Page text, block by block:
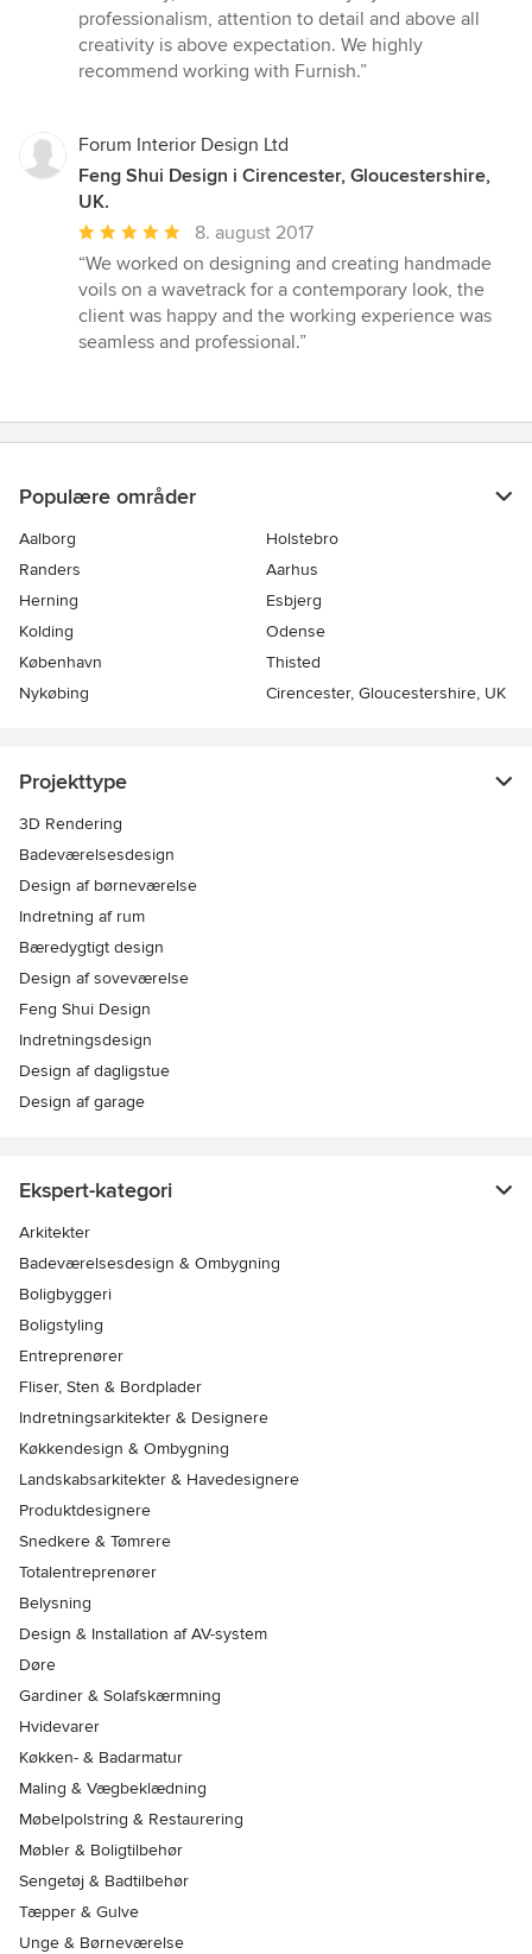
professionalism, attention to detail and above all
creativity is above expectation. We highly
recommend working with Furnish.”
Forum Interior Design Ltd
Feng Shui Design i Cirencester, Gloucestershire,
UK.
Gennemsnitlig
bedømmelse:
5
ud
af
8. august 2017
“We worked on designing and creating handmade
voils on a wavetrack for a contemporary look, the
client was happy and the working experience was
seamless and professional.”
Populære områder
Aalborg
Holstebro
Randers
Aarhus
Herning
Esbjerg
Kolding
Odense
København
Thisted
Nykøbing
Cirencester, Gloucestershire, UK
Projekttype
3D Rendering
Badeværelsesdesign
Design af børneværelse
Indretning af rum
Bæredygtigt design
Design af soveværelse
Feng Shui Design
Indretningsdesign
Design af dagligstue
Design af garage
Ekspert-kategori
Arkitekter
Badeværelsesdesign & Ombygning
Boligbyggeri
Boligstyling
Entreprenører
Fliser, Sten & Bordplader
Indretningsarkitekter & Designere
Køkkendesign & Ombygning
Landskabsarkitekter & Havedesignere
Produktdesignere
Snedkere & Tømrere
Totalentreprenører
Belysning
Design & Installation af AV-system
Døre
Gardiner & Solafskærmning
Hvidevarer
Køkken- & Badarmatur
Maling & Vægbeklædning
Møbelpolstring & Restaurering
Møbler & Boligtilbehør
Sengetøj & Badtilbehør
Tæpper & Gulve
Unge & Børneværelse